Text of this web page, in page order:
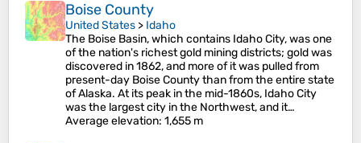
Boise County
United States > Idaho
The Boise Basin, which contains Idaho City, was one
of the nation's richest gold mining districts; gold was
discovered in 1862, and more of it was pulled from
present-day Boise County than from the entire state
of Alaska. At its peak in the mid-1860s, Idaho City
was the largest city in the Northwest, and it…
Average elevation: 1,655 m